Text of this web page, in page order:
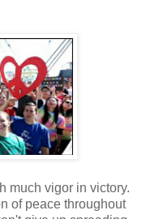
much vigor in victory.
of peace throughout